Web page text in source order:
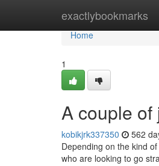
exactlybookmarks
Home
Home
1
A couple
kobikjrk337350 562
Depending on the kind
who are looking to go